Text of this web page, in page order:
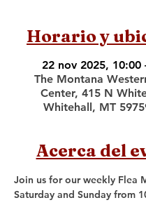
Horario y
22 nov 2025, 10:00
The Montana
Center, 415 N
Whitehall, MT
Acerca del
Join us for our weekly Flea
Saturday and Sunday from